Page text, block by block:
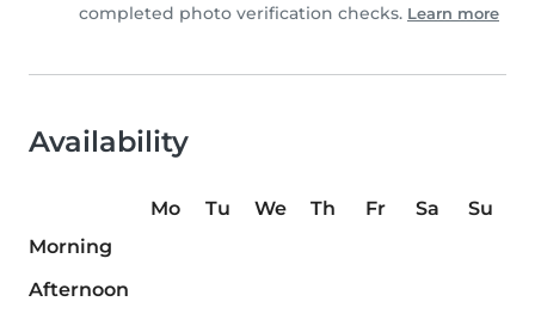
completed photo verification checks. Learn more
Availability
Mo Tu We Th Fr Sa
Su
Morning
Afternoon